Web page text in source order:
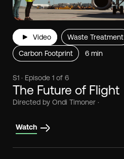
Video Waste Treatment
Carbon Footprint
6 min
S1 · Episode 1 of 6
The Future of Flight
Directed by Ondi Timoner ·
Watch